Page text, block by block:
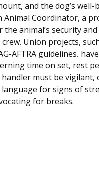
and the dog’s well-
Animal Coordinator, a
animal’s security
Union projects,
AFTRA guidelines,
time on set, rest
must be vigilant,
language for signs of
for breaks.